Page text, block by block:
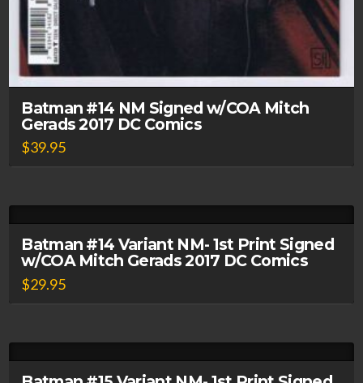
Batman #14 NM Signed w/COA Mitch
Gerads 2017 DC Comics
$39.95
Batman #14 Variant NM- 1st Print Signed
w/COA Mitch Gerads 2017 DC Comics
$29.95